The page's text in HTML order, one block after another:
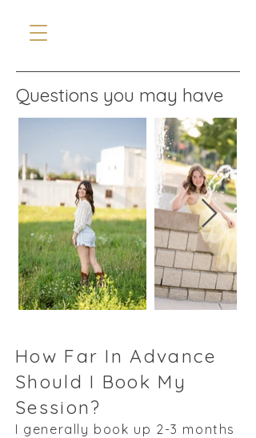
Questions you may have
How Far In Advance
Should I Book My
Session?
I generally book up 2-3 months